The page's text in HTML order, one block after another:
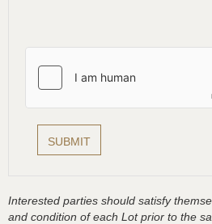
Interested parties should satisfy
and condition of each Lot prior to the